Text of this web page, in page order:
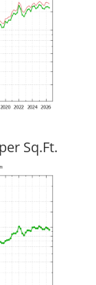
Sq.Ft.